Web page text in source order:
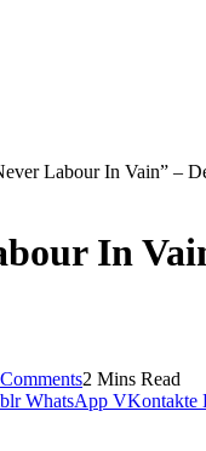
Labour In Vain” –
In
2 Mins Read
WhatsApp VKontakte